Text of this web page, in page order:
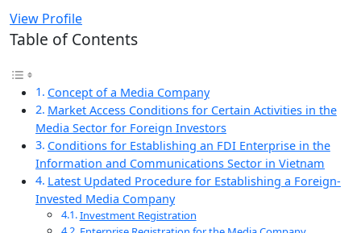
View Profile
Table of Contents
Concept of a Media Company
Market Access Conditions for Certain Activities in the
Media Sector for Foreign Investors
Conditions for Establishing an FDI Enterprise in the
Information and Communications Sector in Vietnam
Latest Updated Procedure for Establishing a Foreign-
Invested Media Company
Investment Registration